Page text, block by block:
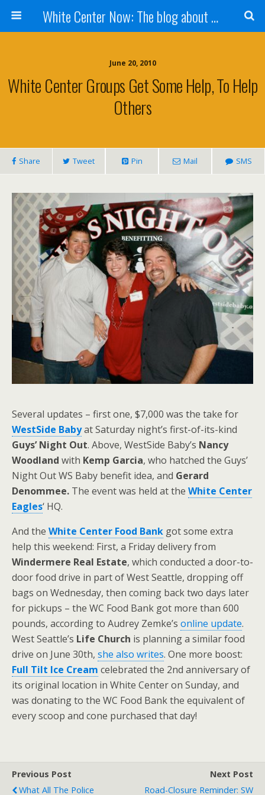
White Center Now: The blog about White Center
June 20, 2010
White Center Groups Get Some Help, To Help
Others
Share Tweet Pin Mail SMS
Several updates – first one, $7,000 was the take for
WestSide Babyat Saturday night’s first-of-its-kind
Guys’ Night Out. Above, WestSide Baby’s Nancy
Woodland with Kemp Garcia, who hatched the Guys’
Night Out WS Baby benefit idea, and Gerard
Denommee. The event was held at the White Center
Eagles‘ HQ.
And the White Center Food Bank got some extra
help this weekend: First, a Friday delivery from
Windermere Real Estate, which conducted a door-to-
door food drive in part of West Seattle, dropping off
bags on Wednesday, then coming back two days later
for pickups – the WC Food Bank got more than 600
pounds, according to Audrey Zemke’s online update.
West Seattle’s Life Church is planning a similar food
drive on June 30th, she also writes. One more boost:
Full Tilt Ice Cream celebrated the 2nd anniversary of
its original location in White Center on Sunday, and
was donating to the WC Food Bank the equivalent of
every scoop and cone purchased that day!
Previous Post
What All The Police
Next Post
Road-Closure Reminder: SW